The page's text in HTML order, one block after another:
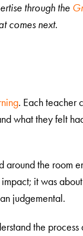
through the
comes next.
. Each teacher
what they felt
the room
it was
judgemental.
the